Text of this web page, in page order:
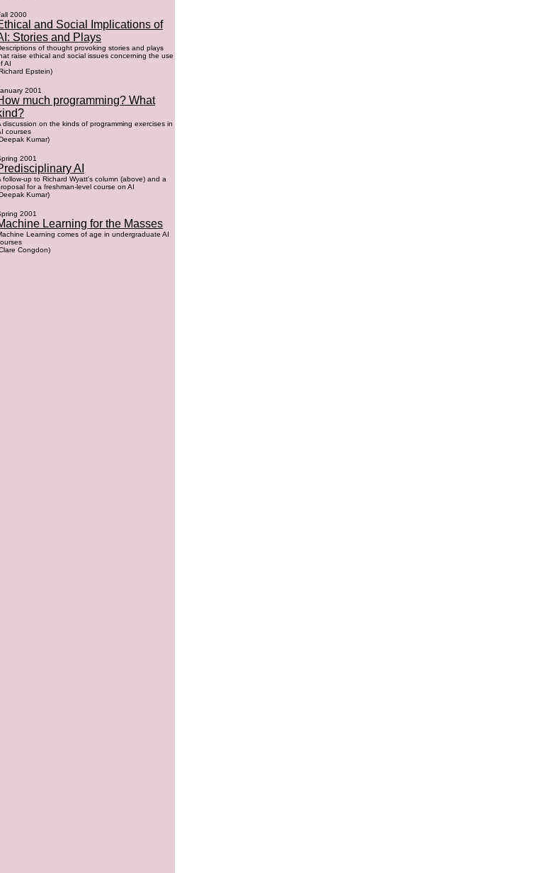
2000
and Social Implications of
Stories and Plays
of thought provoking stories and plays
raise ethical and social issues concerning the use
AI
Epstein)
2001
much programming? What
discussion on the kinds of programming exercises in
courses
Kumar)
2001
AI
follow-up to Richard Wyatt's column (above) and a
for a freshman-level course on AI
Kumar)
2001
Learning for the Masses
Learning comes of age in undergraduate AI
Congdon)